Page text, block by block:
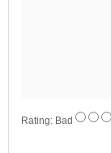
Rating: Bad